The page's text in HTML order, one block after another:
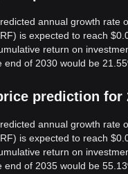
annual growth rate
is expected to reach
return on
of 2030 would be
prediction for
annual growth rate
is expected to reach
return on
of 2035 would be